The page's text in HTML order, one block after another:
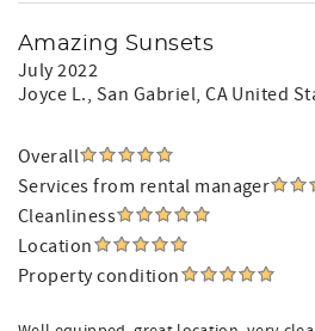
Amazing Sunsets
July 2022
Joyce L., San Gabriel, CA United
Overall
Services from rental manager
Cleanliness
Location
Property condition